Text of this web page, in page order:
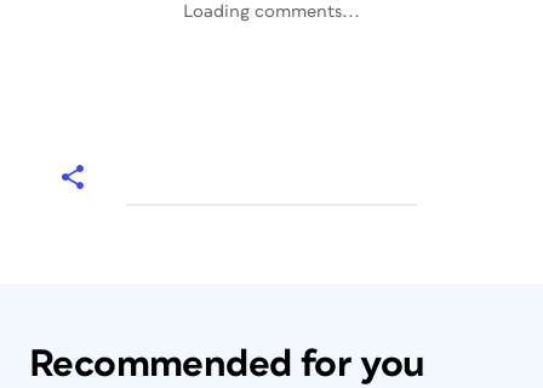
Loading comments...
Recommended for you